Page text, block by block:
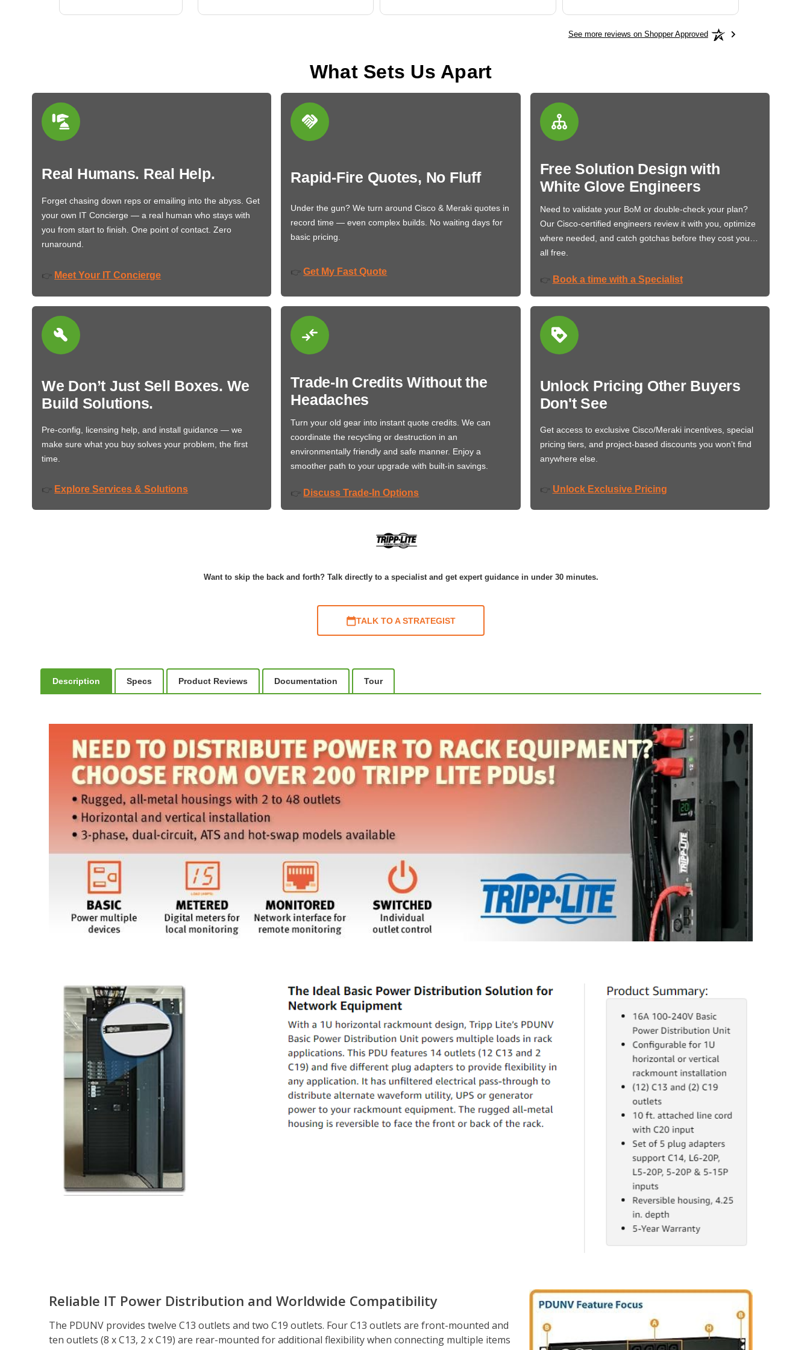
See more reviews on Shopper Approved
What Sets Us Apart
Real Humans. Real Help.
Forget chasing down reps or emailing into the abyss. Get
your own IT Concierge — a real human who stays with
you from start to finish. One point of contact. Zero
runaround.
👉 Meet Your IT Concierge
Rapid-Fire Quotes, No Fluff
Under the gun? We turn around Cisco & Meraki quotes in
record time — even complex builds. No waiting days for
basic pricing.
👉 Get My Fast Quote
Free Solution Design with
White Glove Engineers
Need to validate your BoM or double-check your plan?
Our Cisco-certified engineers review it with you, optimize
where needed, and catch gotchas before they cost you…
all free.
👉 Book a time with a Specialist
We Don’t Just Sell Boxes. We
Build Solutions.
Pre-config, licensing help, and install guidance — we
make sure what you buy solves your problem, the first
time.
👉 Explore Services & Solutions
Trade-In Credits Without the
Headaches
Turn your old gear into instant quote credits. We can
coordinate the recycling or destruction in an
environmentally friendly and safe manner. Enjoy a
smoother path to your upgrade with built-in savings.
👉 Discuss Trade-In Options
Unlock Pricing Other Buyers
Don't See
Get access to exclusive Cisco/Meraki incentives, special
pricing tiers, and project-based discounts you won’t find
anywhere else.
👉 Unlock Exclusive Pricing
Want to skip the back and forth? Talk directly to a specialist and get expert guidance in under 30 minutes.
TALK TO A STRATEGIST
Description Specs Product Reviews Documentation Tour